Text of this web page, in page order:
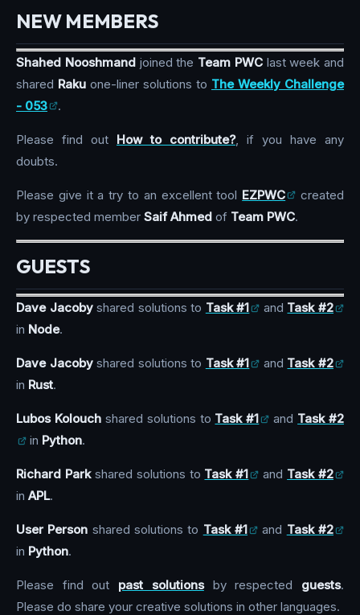
NEW MEMBERS
Shahed Nooshmandjoined the Team PWClast week and
shared Raku one-liner solutions to The Weekly Challenge
- 053
.
Please find out How to contribute?, if you have any
doubts.
Please give it a try to an excellent tool EZPWC
created
by respected member Saif Ahmed of Team PWC.
GUESTS
Dave Jacobyshared solutions to Task #1 and Task #2
in Node.
Dave Jacobyshared solutions to Task #1 and Task #2
in Rust.
Lubos Kolouchshared solutions to Task #1 and Task #2
in Python.
Richard Parkshared solutions to Task #1 and Task #2
in APL.
User Person shared solutions to Task #1 and Task #2
in Python.
Please find out past solutionsby respected guests.
Please do share your creative solutions in other languages.